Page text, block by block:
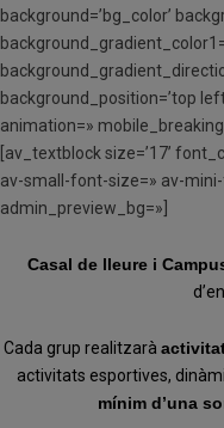
background=’bg_color’
background_position=’top
animation=»
[av_textblock size=’17’
av-small-font-size=» av-
admin_preview_bg=»]
Casal de lleure i
Cada grup realitzarà
activitats esportives,
mínim d’una